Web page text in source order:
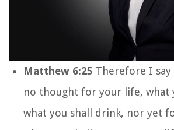
Matthew 6:25 Therefore I
no thought for your life, what
what you shall drink, nor yet